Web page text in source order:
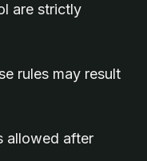
are strictly
rules may result
allowed after